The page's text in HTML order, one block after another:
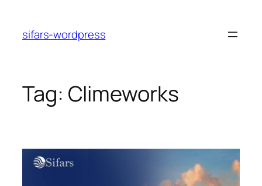
content
sifars-wordpress
Tag: Climeworks